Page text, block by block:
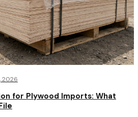
2026
for Plywood Imports: What